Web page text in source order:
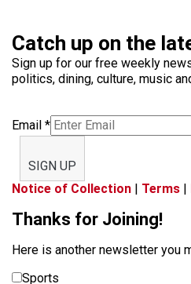
Catch up on the
Sign up for our free weekly
politics, dining, culture, music
Email *
SIGN UP
Notice of Collection | Terms |
Thanks for Joining!
Here is another newsletter you
Sports